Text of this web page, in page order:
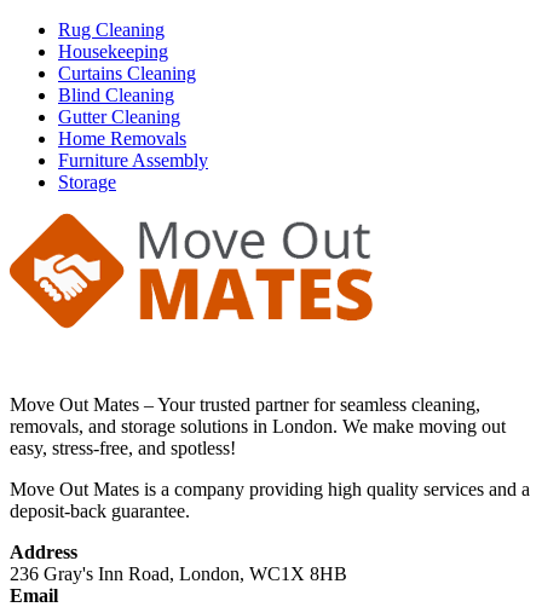
Rug Cleaning
Housekeeping
Curtains Cleaning
Blind Cleaning
Gutter Cleaning
Home Removals
Furniture Assembly
Storage
Move Out Mates – Your trusted partner for seamless cleaning,
removals, and storage solutions in London. We make moving out
easy, stress-free, and spotless!
Move Out Mates is a company providing high quality services and a
deposit-back guarantee.
Address
236 Gray's Inn Road, London, WC1X 8HB
Email